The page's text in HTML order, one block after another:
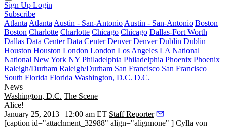
Sign Up Login
Subscribe
Atlanta Atlanta Austin - San-Antonio Austin - San-Antonio Boston
Boston Charlotte Charlotte Chicago Chicago Dallas-Fort Worth
Dallas Data Center Data Center Denver Denver Dublin Dublin
Houston Houston London London Los Angeles LA National
National New York NY Philadelphia Philadelphia Phoenix Phoenix
Raleigh/Durham Raleigh/Durham San Francisco San Francisco
South Florida Florida Washington, D.C. D.C.
News
Washington, D.C. The Scene
Alice!
January 25, 2013 | 12:00 am ET Staff Reporter
[caption id="attachment_32988" align="alignnone" ] Cylla von